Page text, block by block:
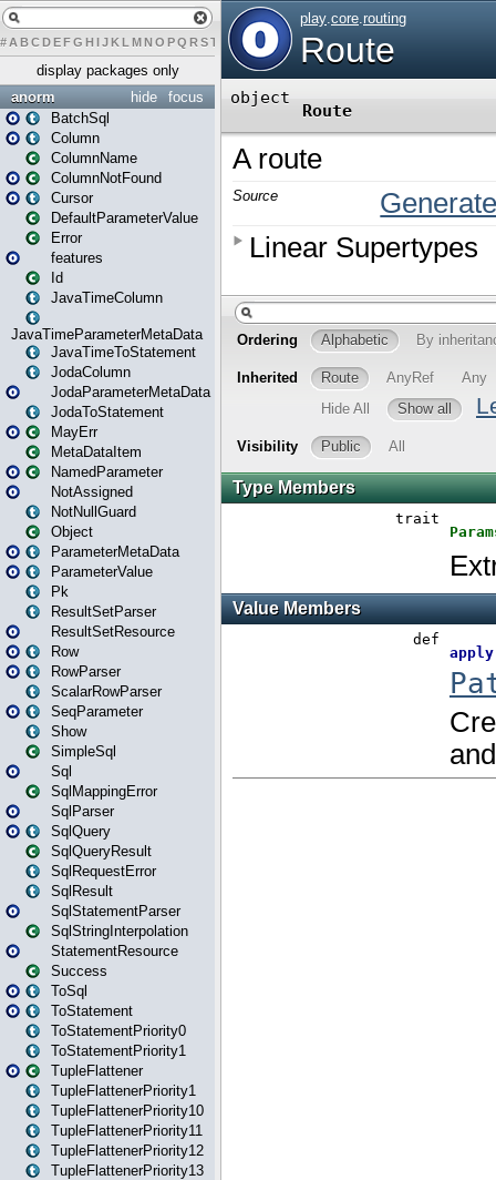
# A BCDEFG H IJK L MN O PQ RST U W X Y Z
display packages only
focus
hide
anorm
BatchSql
Column
ColumnName
ColumnNotFound
Cursor
DefaultParameterValue
Error
features
Id
JavaTimeColumn
JavaTimeParameterMetaData
JavaTimeToStatement
JodaColumn
JodaParameterMetaData
JodaToStatement
MayErr
MetaDataItem
NamedParameter
NotAssigned
NotNullGuard
Object
ParameterMetaData
ParameterValue
Pk
ResultSetParser
ResultSetResource
Row
RowParser
ScalarRowParser
SeqParameter
Show
SimpleSql
Sql
SqlMappingError
SqlParser
SqlQuery
SqlQueryResult
SqlRequestError
SqlResult
SqlStatementParser
SqlStringInterpolation
StatementResource
Success
ToSql
ToStatement
ToStatementPriority0
ToStatementPriority1
TupleFlattener
TupleFlattenerPriority1
TupleFlattenerPriority10
TupleFlattenerPriority11
TupleFlattenerPriority12
TupleFlattenerPriority13